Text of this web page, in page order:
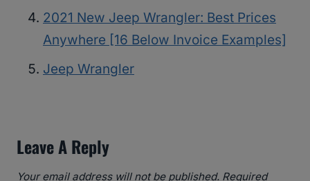
2021 New Jeep Wrangler: Best Prices
Anywhere [16 Below Invoice Examples]
Jeep Wrangler
Leave A Reply
Your email address will not be published. Required